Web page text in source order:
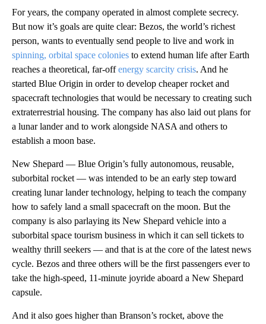
For years, the company operated in almost complete secrecy.
But now it’s goals are quite clear: Bezos, the world’s richest
person, wants to eventually send people to live and work in
spinning, orbital space colonies to extend human life after Earth
reaches a theoretical, far-offenergy scarcity crisis. And he
started Blue Origin in order to develop cheaper rocket and
spacecraft technologies that would be necessary to creating such
extraterrestrial housing. The company has also laid out plans for
a lunar lander and to work alongside NASA and others to
establish a moon base.
New Shepard — Blue Origin’s fully autonomous, reusable,
suborbital rocket — was intended to be an early step toward
creating lunar lander technology, helping to teach the company
how to safely land a small spacecraft on the moon. But the
company is also parlaying its New Shepard vehicle into a
suborbital space tourism business in which it can sell tickets to
wealthy thrill seekers — and that is at the core of the latest news
cycle. Bezos and three others will be the first passengers ever to
take the high-speed, 11-minute joyride aboard a New Shepard
capsule.
And it also goes higher than Branson’s rocket, above the